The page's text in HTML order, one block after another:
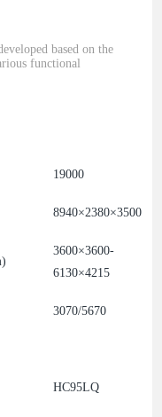
based on the
functional
19000
8940×2380×3500
3600×3600-
6130×4215
3070/5670
HC95LQ